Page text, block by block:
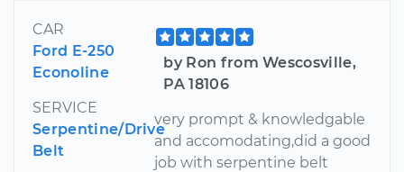
CAR
Ford E-250
Econoline
SERVICE
Serpentine/Drive
Belt
by Ron from Wescosville,
PA 18106
very prompt & knowledgable
and accomodating,did a good
job with serpentine belt